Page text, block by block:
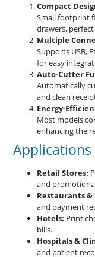
Compact
Small footprint
drawers,
Multiple
Supports USB,
for easy
Auto-Cutter
Automatically
and clean
Energy-
Most models
enhancing the
Retail Stores:
and
Restaurants &
and payment
Hotels: Print
bills.
Hospitals &
and patient